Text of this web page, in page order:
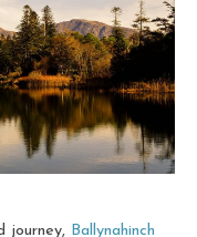
journey, Ballynahinch